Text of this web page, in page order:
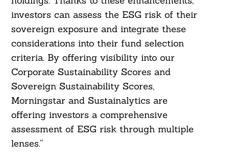
investors can assess the ESG risk of their
sovereign exposure and integrate these
considerations into their fund selection
criteria. By offering visibility into our
Corporate Sustainability Scores and
Sovereign Sustainability Scores,
Morningstar and Sustainalytics are
offering investors a comprehensive
assessment of ESG risk through multiple
lenses.”